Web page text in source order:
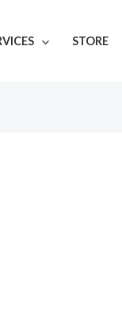
STORE